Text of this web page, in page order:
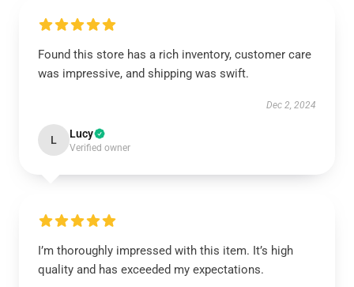
Found this store has a rich inventory, customer care
was impressive, and shipping was swift.
Dec 2, 2024
L Lucy
Verified owner
I’m thoroughly impressed with this item. It’s high
quality and has exceeded my expectations.